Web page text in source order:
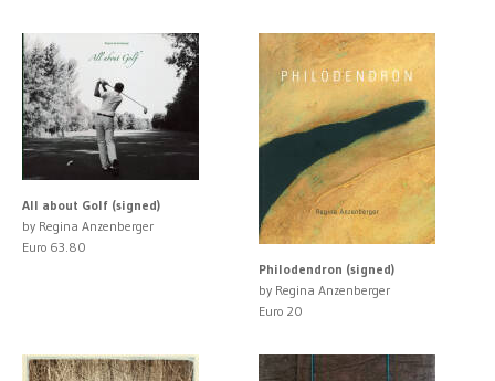
All about Golf (signed)
by Regina Anzenberger
Euro 63.80
Philodendron (signed)
by Regina Anzenberger
Euro 20